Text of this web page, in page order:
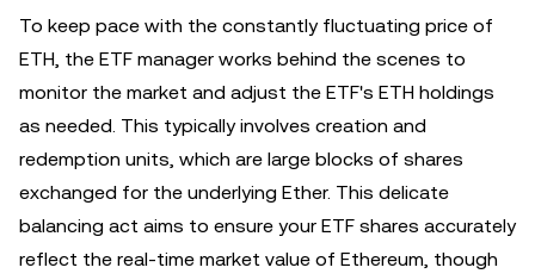
To keep pace with the constantly fluctuating price of
ETH, the ETF manager works behind the scenes to
monitor the market and adjust the ETF's ETH holdings
as needed. This typically involves creation and
redemption units, which are large blocks of shares
exchanged for the underlying Ether. This delicate
balancing act aims to ensure your ETF shares accurately
reflect the real-time market value of Ethereum, though